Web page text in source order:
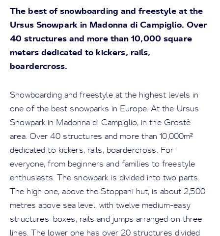
The best of snowboarding and freestyle at the
Ursus Snowpark in Madonna di Campiglio. Over
40 structures and more than 10,000 square
meters dedicated to kickers, rails,
boardercross.
Snowboarding and freestyle at the highest levels in
one of the best snowparks in Europe. At the Ursus
Snowpark in Madonna di Campiglio, in the Grostè
area. Over 40 structures and more than 10,000m²
dedicated to kickers, rails, boardercross. For
everyone, from beginners and families to freestyle
enthusiasts. The snowpark is divided into two parts.
The high one, above the Stoppani hut, is about 2,500
metres above sea level, with twelve medium-easy
structures: boxes, rails and jumps arranged on three
lines. The lower one has over 20 structures divided